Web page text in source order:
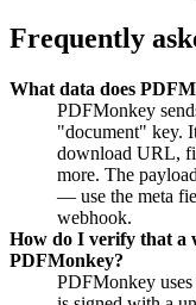
Frequently
What data does
PDFMonkey
"document" key.
download URL,
more. The
— use the meta
webhook.
How do I verify that a
PDFMonkey?
PDFMonkey